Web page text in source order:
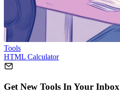
Tools
HTML Calculator
Get New Tools In Your Inbox